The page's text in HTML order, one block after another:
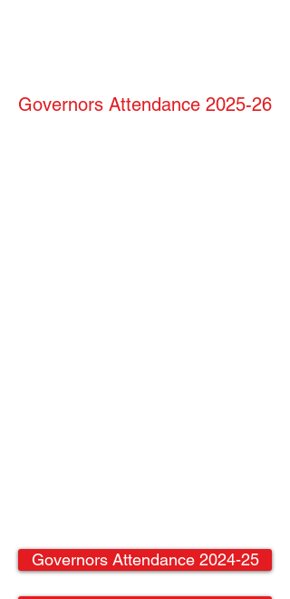
Governors Attendance 2025-26
Governors Attendance 2024-25